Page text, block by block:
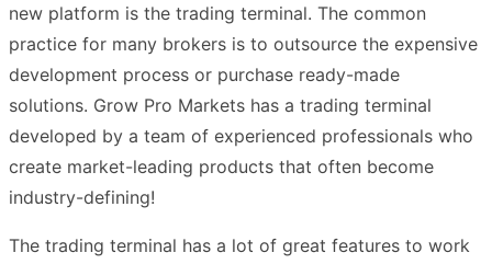
new platform is the trading terminal. The common
practice for many brokers is to outsource the expensive
development process or purchase ready-made
solutions. Grow Pro Markets has a trading terminal
developed by a team of experienced professionals who
create market-leading products that often become
industry-defining!
The trading terminal has a lot of great features to work